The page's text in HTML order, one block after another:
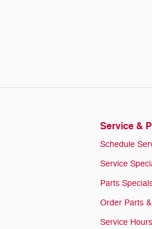
Service &
Schedule
Service
Parts
Order Parts
Service Hours